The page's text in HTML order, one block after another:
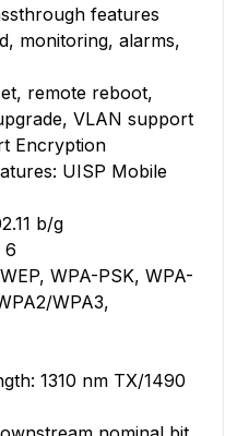
features
monitoring, alarms,
remote reboot,
VLAN support
Encryption
UISP Mobile
b/g
6
WPA-PSK, WPA-
WPA3,
1310 nm TX/1490